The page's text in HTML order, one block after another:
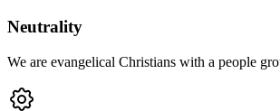
Neutrality
We are evangelical Christians with a people